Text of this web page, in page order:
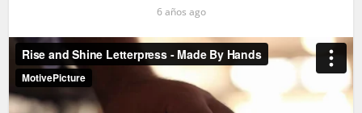
6 años ago